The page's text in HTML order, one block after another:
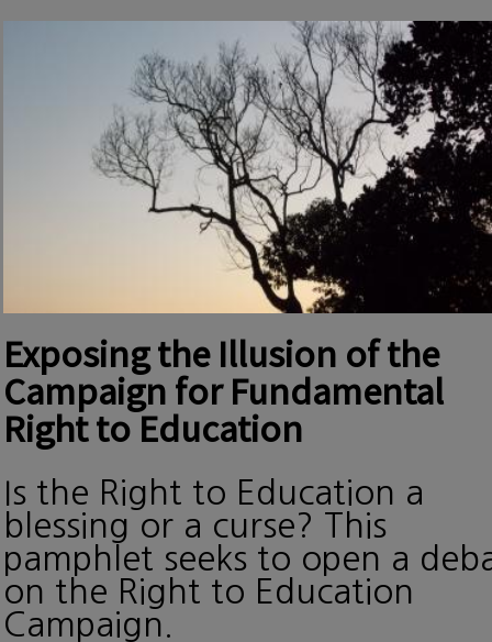
Exposing the Illusion of the
Campaign for Fundamental
Right to Education
Is the Right to Education a
blessing or a curse? This
pamphlet seeks to open a
on the Right to Education
Campaign.